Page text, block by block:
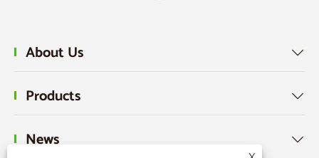
About Us 
Products 
News 